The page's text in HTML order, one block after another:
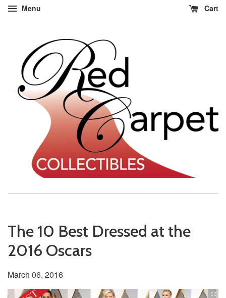
Menu Cart
The 10 Best Dressed at the
2016 Oscars
March 06, 2016